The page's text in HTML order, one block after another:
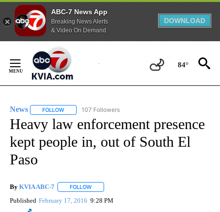
ABC-7 News App
Breaking News Alerts
& Video On Demand
DOWNLOAD
Content
84°
News FOLLOW FOLLOW "NEWS" TO RECEIVE NOTIFICATIONS ABOUT
107 Followers
Heavy law enforcement presence
kept people in, out of South El
Paso
By KVIA ABC-7 FOLLOW
Published February 17, 2016 9:28 PM